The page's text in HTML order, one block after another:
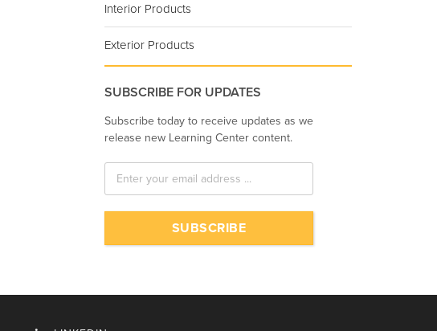
Interior Products
Exterior Products
SUBSCRIBE FOR UPDATES
Subscribe today to receive updates as we
release new Learning Center content.